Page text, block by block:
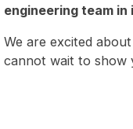
engineering team
We are excited
cannot wait to show